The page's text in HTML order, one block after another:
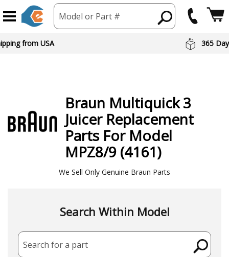
Model or Part #
from USA 365
Braun Multiquick 3
Juicer Replacement
Parts For Model
MPZ8/9 (4161)
We Sell Only Genuine Braun Parts
Search Within Model
Search for a part